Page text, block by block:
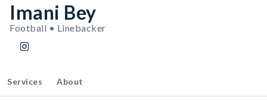
Imani Bey
Football • Linebacker
Services About